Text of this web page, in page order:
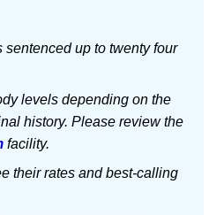
up to twenty four
levels depending on the
history. Please review the
facility.
their rates and best-calling